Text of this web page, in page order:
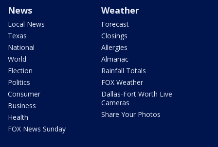
News
Local News
Texas
National
World
Election
Politics
Consumer
Business
Health
FOX News Sunday
Weather
Forecast
Closings
Allergies
Almanac
Rainfall Totals
FOX Weather
Dallas-Fort Worth Live
Cameras
Share Your Photos